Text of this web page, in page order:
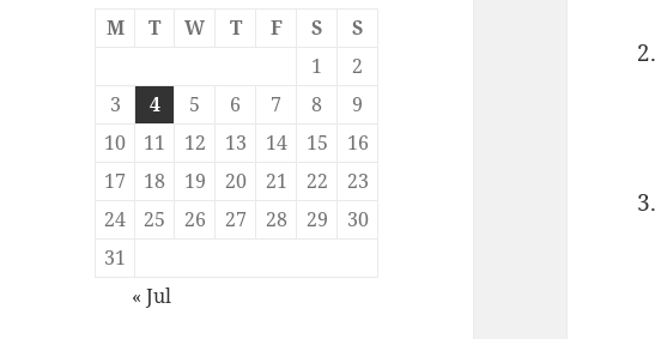
M T W T F S
S
1
2
3
4 5 6 7 8
9
10
11 12 13 14 15
16
17
18 19 20 21 22
23
24
25 26 27 28 29
30
31
« Jul